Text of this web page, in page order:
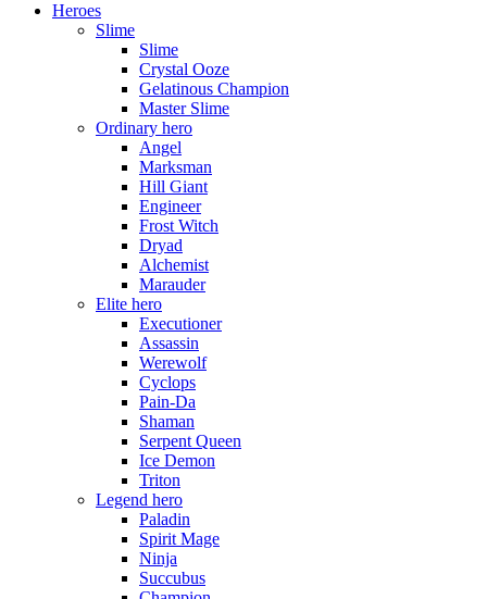
Heroes
Slime
Slime
Crystal Ooze
Gelatinous Champion
Master Slime
Ordinary hero
Angel
Marksman
Hill Giant
Engineer
Frost Witch
Dryad
Alchemist
Marauder
Elite hero
Executioner
Assassin
Werewolf
Cyclops
Pain-Da
Shaman
Serpent Queen
Ice Demon
Triton
Legend hero
Paladin
Spirit Mage
Ninja
Succubus